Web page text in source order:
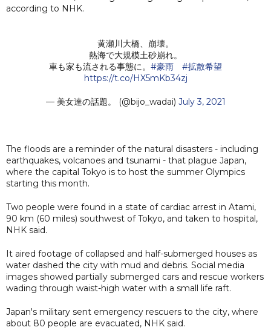
according to NHK.
黄瀬川大橋、崩壊。
熱海で大規模土砂崩れ。
車も家も流される事態に。 #豪雨
#拡散希望
https://t.co/HX5mKb34zj
— 美女達の話題。 (@bijo_wadai) July 3, 2021
The floods are a reminder of the natural disasters - including
earthquakes, volcanoes and tsunami - that plague Japan,
where the capital Tokyo is to host the summer Olympics
starting this month.
Two people were found in a state of cardiac arrest in Atami,
90 km (60 miles) southwest of Tokyo, and taken to hospital,
NHK said.
It aired footage of collapsed and half-submerged houses as
water dashed the city with mud and debris. Social media
images showed partially submerged cars and rescue workers
wading through waist-high water with a small life raft.
Japan's military sent emergency rescuers to the city, where
about 80 people are evacuated, NHK said.